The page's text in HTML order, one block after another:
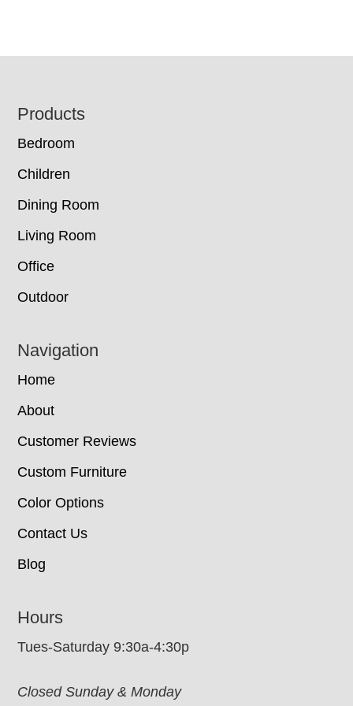
Footer
Products
Bedroom
Children
Dining Room
Living Room
Office
Outdoor
Navigation
Home
About
Customer Reviews
Custom Furniture
Color Options
Contact Us
Blog
Hours
Tues-Saturday 9:30a-4:30p
Closed Sunday & Monday